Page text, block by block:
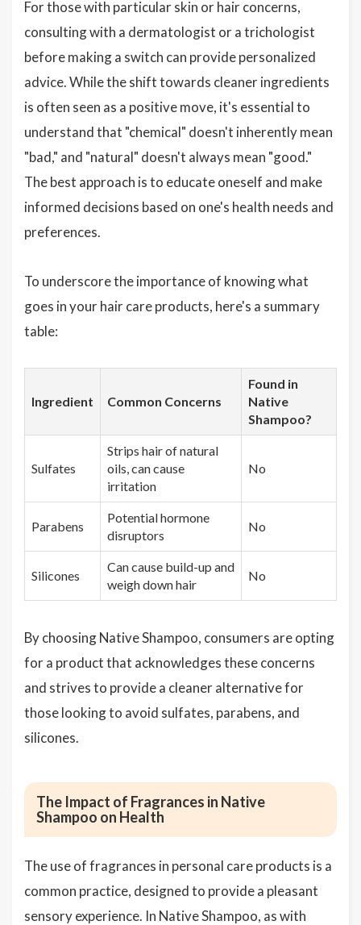
For those with particular skin or hair concerns,
consulting with a dermatologist or a trichologist
before making a switch can provide personalized
advice. While the shift towards cleaner ingredients
is often seen as a positive move, it's essential to
understand that "chemical" doesn't inherently mean
"bad," and "natural" doesn't always mean "good."
The best approach is to educate oneself and make
informed decisions based on one's health needs and
preferences.
To underscore the importance of knowing what
goes in your hair care products, here's a summary
table:
Ingredient Common Concerns
Found in
Native
Shampoo?
Sulfates
Strips hair of natural
oils, can cause
irritation
No
Parabens
Potential hormone
disruptors
No
Silicones
Can cause build-up and
weigh down hair
No
By choosing Native Shampoo, consumers are opting
for a product that acknowledges these concerns
and strives to provide a cleaner alternative for
those looking to avoid sulfates, parabens, and
silicones.
The Impact of Fragrances in Native
Shampoo on Health
The use of fragrances in personal care products is a
common practice, designed to provide a pleasant
sensory experience. In Native Shampoo, as with